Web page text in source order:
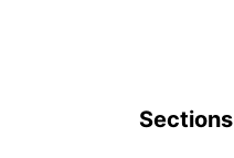
Sections